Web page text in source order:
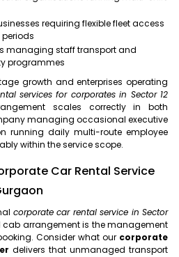
requiring flexible fleet access
managing staff transport and
programmes
growth and enterprises operating
services for corporates in Sector 12
scales correctly in both
managing occasional executive
running daily multi-route employee
within the service scope.
Car Rental Service
corporate car rental service in Sector
arrangement is the management
Consider what our corporate
delivers that unmanaged transport